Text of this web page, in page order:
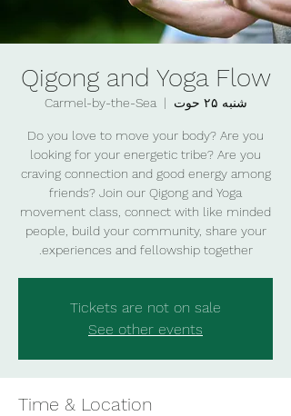
Qigong and Yoga Flow
شنبه ۲۵ حوت
  |
Carmel-by-the-Sea
Do you love to move your body? Are you
looking for your energetic tribe? Are you
craving connection and good energy among
friends? Join our Qigong and Yoga
movement class, connect with like minded
people, build your community, share your
experiences and fellowship together.
Tickets are not on sale
See other events
Time & Location